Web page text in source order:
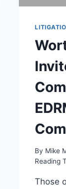
By Mike
Reading
Those